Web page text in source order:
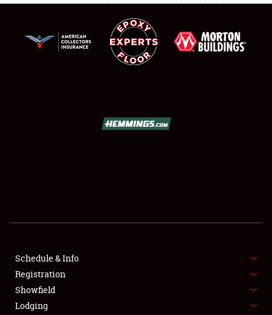
SHOWFIELD
SPONSORSHIP
LODGING
Schedule & Info
Registration
Showfield
Lodging